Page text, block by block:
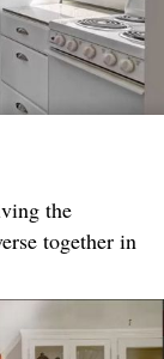
the
together in